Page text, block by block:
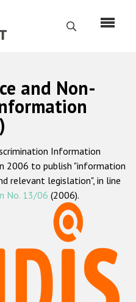
Search
us
Report
hate crime
and Non-
Information
2006 to publish "information
relevant legislation", in line
No. 13/06 (2006).